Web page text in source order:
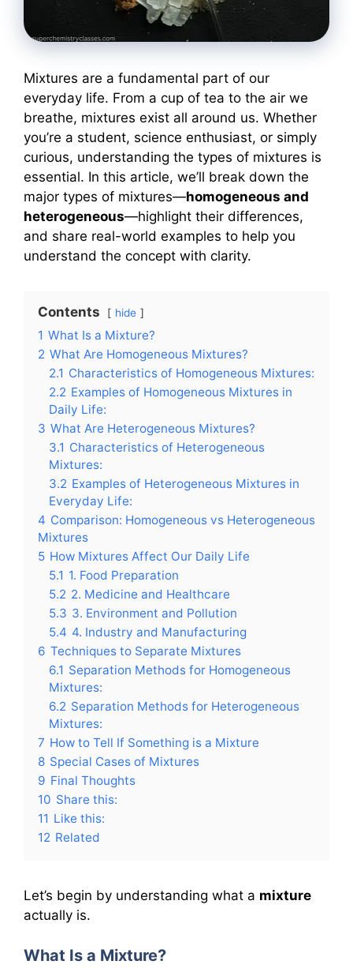
Mixtures are a fundamental part of our
everyday life. From a cup of tea to the air we
breathe, mixtures exist all around us. Whether
you’re a student, science enthusiast, or simply
curious, understanding the types of mixtures is
essential. In this article, we’ll break down the
major types of mixtures—homogeneous and
heterogeneous—highlight their differences,
and share real-world examples to help you
understand the concept with clarity.
Contents hide
1 What Is a Mixture?
2 What Are Homogeneous Mixtures?
2.1 Characteristics of Homogeneous Mixtures:
2.2 Examples of Homogeneous Mixtures in
Daily Life:
3 What Are Heterogeneous Mixtures?
3.1 Characteristics of Heterogeneous
Mixtures:
3.2 Examples of Heterogeneous Mixtures in
Everyday Life:
4 Comparison: Homogeneous vs Heterogeneous
Mixtures
5 How Mixtures Affect Our Daily Life
5.1 1. Food Preparation
5.2 2. Medicine and Healthcare
5.3 3. Environment and Pollution
5.4 4. Industry and Manufacturing
6 Techniques to Separate Mixtures
6.1 Separation Methods for Homogeneous
Mixtures:
6.2 Separation Methods for Heterogeneous
Mixtures:
7 How to Tell If Something is a Mixture
8 Special Cases of Mixtures
9 Final Thoughts
10 Share this:
11 Like this:
12 Related
Let’s begin by understanding what a mixture
actually is.
What Is a Mixture?